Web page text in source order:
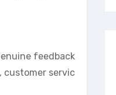
feedback
customer servic